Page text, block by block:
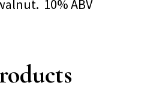
10% ABV